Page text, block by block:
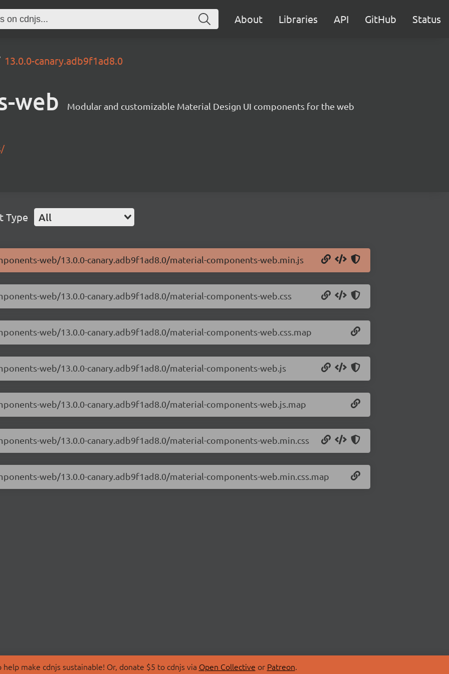
About Libraries API GitHub Status
13.0.0-canary.adb9f1ad8.0
web Modular and customizable Material Design UI components for the web
Type All
web/13.0.0-canary.adb9f1ad8.0/material-components-web.min.js
web/13.0.0-canary.adb9f1ad8.0/material-components-web.css
web/13.0.0-canary.adb9f1ad8.0/material-components-web.css.map
web/13.0.0-canary.adb9f1ad8.0/material-components-web.js
web/13.0.0-canary.adb9f1ad8.0/material-components-web.js.map
web/13.0.0-canary.adb9f1ad8.0/material-components-web.min.css
web/13.0.0-canary.adb9f1ad8.0/material-components-web.min.css.map
make cdnjs sustainable! Or, donate $5 to cdnjs via Open Collective or Patreon.